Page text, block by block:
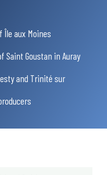
for thousands of years.
its cobbled streets and
will fill your plates with
– a real treat.
aux Moines
Saint Goustan in Auray
and Trinité sur